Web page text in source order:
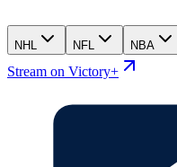
NHL NFL NBA
Stream on Victory+